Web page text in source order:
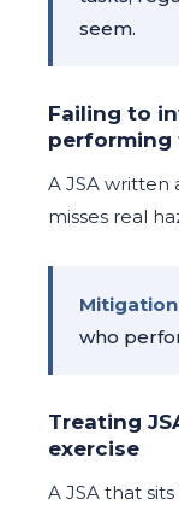
seem.
Failing to
performing
A JSA written
misses real
who
Treating
exercise
A JSA that